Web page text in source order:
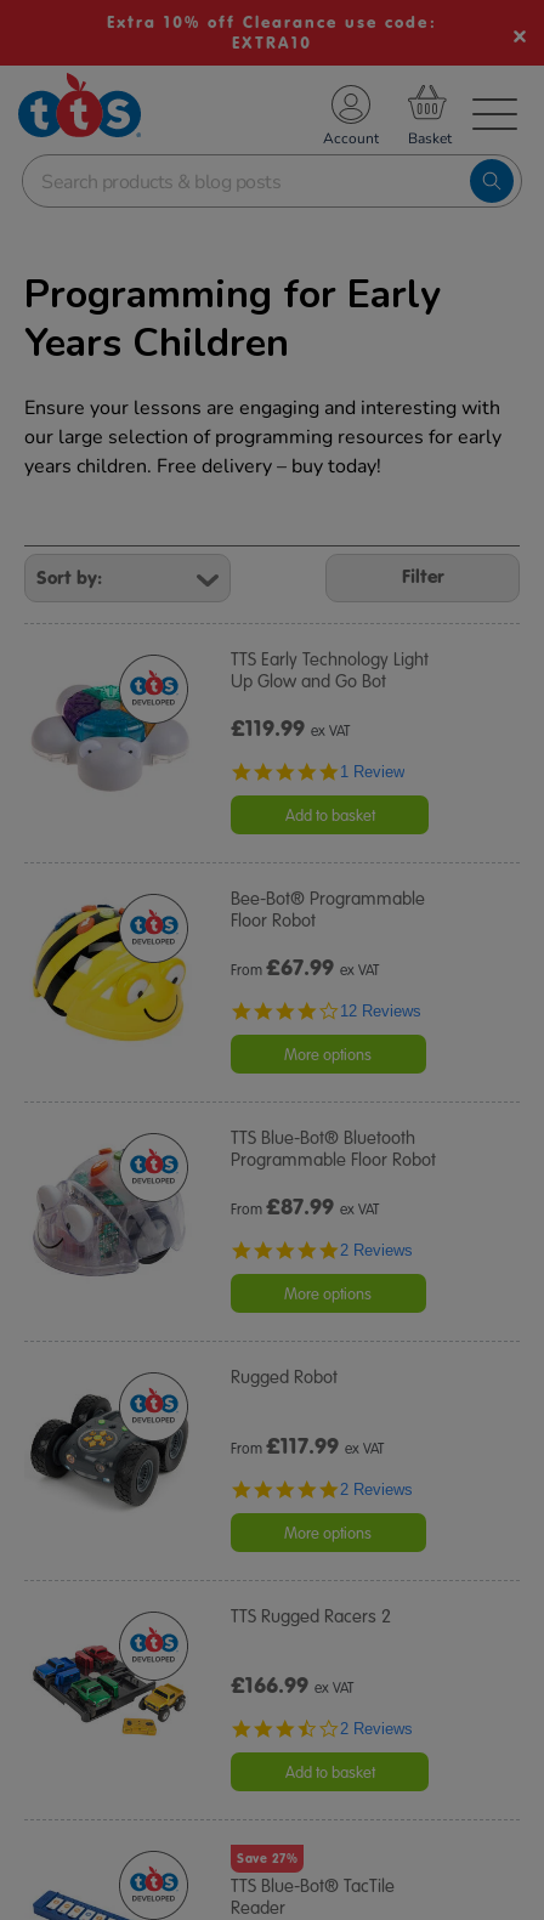
Extra 10% off Clearance use code:
EXTRA10
School Resources
Shop
Account
Programming for Early
Years Children
Ensure your lessons are engaging and interesting with
our large selection of programming resources for early
years children. Free delivery – buy today!
Refine
Your
Results
By:
Filter
TTS Early Technology Light
Up Glow and Go Bot
£119.99ex VAT
5.0
rating
1 Review
Add to basket
Bee-Bot® Programmable
Floor Robot
From£67.99 ex VAT
3.9
rating
12 Reviews
More options
TTS Blue-Bot® Bluetooth
Programmable Floor Robot
From£87.99 ex VAT
5.0
rating
2 Reviews
More options
Rugged Robot
From£117.99 ex VAT
5.0
rating
2 Reviews
More options
TTS Rugged Racers 2
£166.99ex VAT
3.5
rating
2 Reviews
Add to basket
Save 27%
TTS Blue-Bot® TacTile
Reader